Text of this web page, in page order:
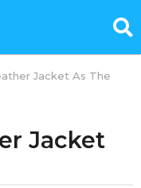
Jacket As The
Jacket